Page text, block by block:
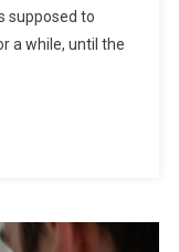
supposed to
a while, until the